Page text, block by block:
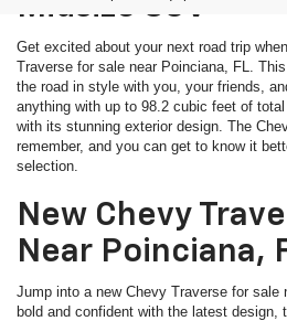
Midsize SUV
Get excited about your next road trip
Traverse for sale near Poinciana, FL.
the road in style with you, your friends,
anything with up to 98.2 cubic feet of
with its stunning exterior design. The
remember, and you can get to know it
selection.
New Chevy
Near Poinciana,
Jump into a new Chevy Traverse for sale
bold and confident with the latest design,